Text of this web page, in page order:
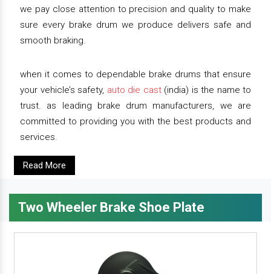
we pay close attention to precision and quality to make
sure every brake drum we produce delivers safe and
smooth braking.
when it comes to dependable brake drums that ensure
your vehicle’s safety, auto die cast(india) is the name to
trust. as leading brake drum manufacturers, we are
committed to providing you with the best products and
services.
Read More
Two Wheeler Brake Shoe Plate